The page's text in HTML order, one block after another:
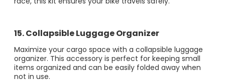
15. Collapsible Luggage Organizer
Maximize your cargo space with a collapsible luggage
organizer. This accessory is perfect for keeping small
items organized and can be easily folded away when
not in use.